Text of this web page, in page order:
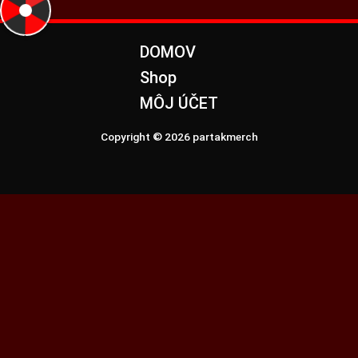
DOMOV
Shop
MÔJ ÚČET
Copyright © 2026 partakmerch